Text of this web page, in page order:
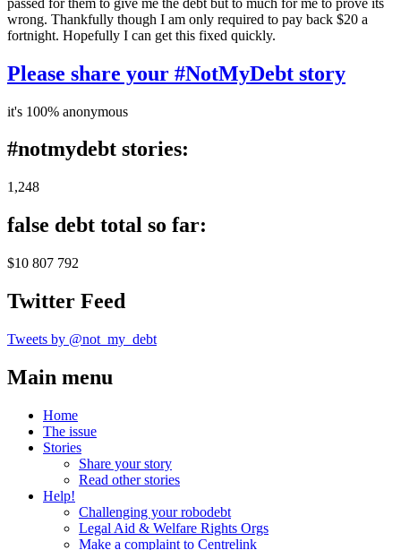
wrong. Thankfully though I am only required to pay back $20 a
fortnight. Hopefully I can get this fixed quickly.
Please share your #NotMyDebt story
it's 100% anonymous
#notmydebt stories:
1,248
false debt total so far:
$10 807 792
Twitter Feed
Tweets by @not_my_debt
Main menu
Home
The issue
Stories
Share your story
Read other stories
Help!
Challenging your robodebt
Legal Aid & Welfare Rights Orgs
Make a complaint to Centrelink